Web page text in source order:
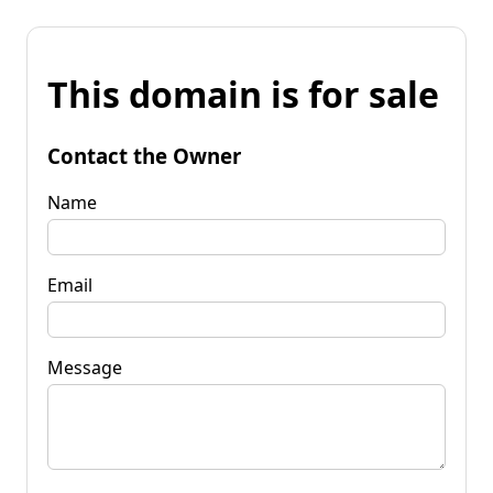
This domain is for sale
Contact the Owner
Name
Email
Message